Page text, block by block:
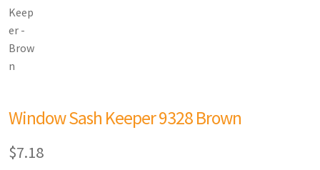
Window Sash Keeper 9328 Brown
$7.18